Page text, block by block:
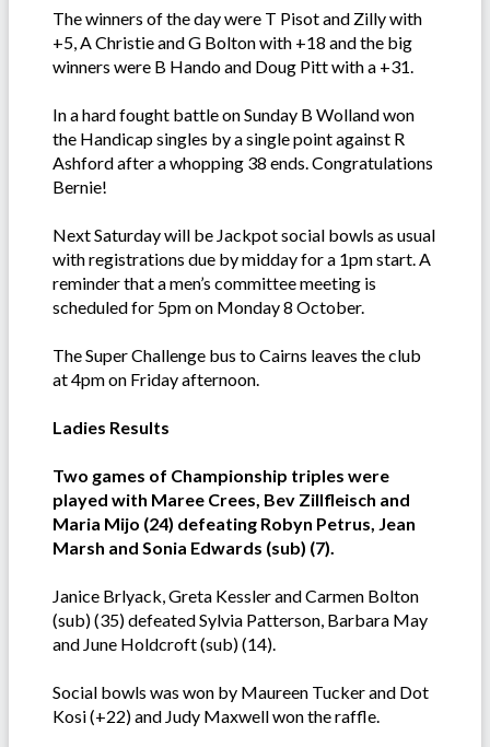
The winners of the day were T Pisot and Zilly with
+5, A Christie and G Bolton with +18 and the big
winners were B Hando and Doug Pitt with a +31.
In a hard fought battle on Sunday B Wolland won
the Handicap singles by a single point against R
Ashford after a whopping 38 ends. Congratulations
Bernie!
Next Saturday will be Jackpot social bowls as usual
with registrations due by midday for a 1pm start. A
reminder that a men’s committee meeting is
scheduled for 5pm on Monday 8 October.
The Super Challenge bus to Cairns leaves the club
at 4pm on Friday afternoon.
Ladies Results
Two games of Championship triples were
played with Maree Crees, Bev Zillfleisch and
Maria Mijo (24) defeating Robyn Petrus, Jean
Marsh and Sonia Edwards (sub) (7).
Janice Brlyack, Greta Kessler and Carmen Bolton
(sub) (35) defeated Sylvia Patterson, Barbara May
and June Holdcroft (sub) (14).
Social bowls was won by Maureen Tucker and Dot
Kosi (+22) and Judy Maxwell won the raffle.